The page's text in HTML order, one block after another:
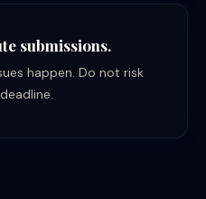
submissions.
happen. Do not risk